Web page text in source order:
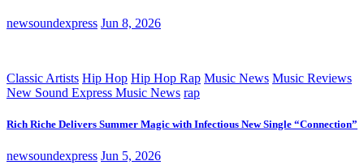
newsoundexpress Jun 8, 2026
Classic Artists Hip Hop Hip Hop Rap Music News Music Reviews
New Sound Express Music News rap
Rich Riche Delivers Summer Magic with Infectious New Single “Connection”
newsoundexpress Jun 5, 2026